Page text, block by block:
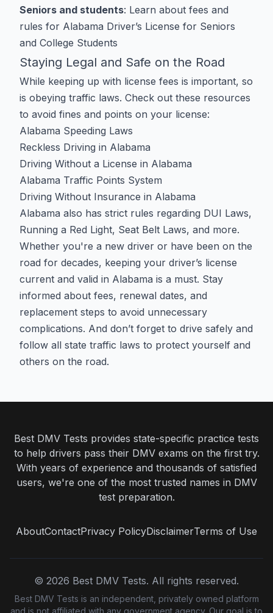
Seniors and students: Learn about fees and
rules for Alabama Driver’s License for Seniors
and College Students
Staying Legal and Safe on the Road
While keeping up with license fees is important, so
is obeying traffic laws. Check out these resources
to avoid fines and points on your license:
Alabama Speeding Laws
Reckless Driving in Alabama
Driving Without a License in Alabama
Alabama Traffic Points System
Driving Without Insurance in Alabama
Alabama also has strict rules regarding DUI Laws,
Running a Red Light, Seat Belt Laws, and more.
Whether you're a new driver or have been on the
road for decades, keeping your driver’s license
current and valid in Alabama is a must. Stay
informed about fees, renewal dates, and
replacement steps to avoid unnecessary
complications. And don’t forget to drive safely and
follow all state traffic laws to protect yourself and
others on the road.
Best DMV Tests provides state-specific practice tests
to help drivers pass their DMV exams on the first try.
With years of experience and thousands of satisfied
users, we're one of the most trusted names in DMV
test preparation.
AboutContactPrivacy PolicyDisclaimerTerms of Use
© 2026 Best DMV Tests. All rights reserved.
Best DMV Tests is an independent, privately owned platform
and is not affiliated with any government agency. Our goal is to